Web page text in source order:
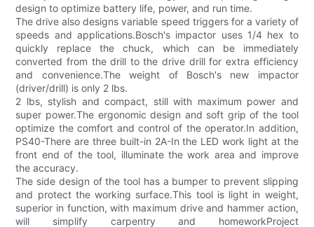
design to optimize battery life, power, and run time.
The drive also designs variable speed triggers for a variety of
speeds and applications.Bosch's impactor uses 1/4 hex to
quickly replace the chuck, which can be immediately
converted from the drill to the drive drill for extra efficiency
and convenience.The weight of Bosch's new impactor
(driver/drill) is only 2 lbs.
2 lbs, stylish and compact, still with maximum power and
super power.The ergonomic design and soft grip of the tool
optimize the comfort and control of the operator.In addition,
PS40-There are three built-in 2A-In the LED work light at the
front end of the tool, illuminate the work area and improve
the accuracy.
The side design of the tool has a bumper to prevent slipping
and protect the working surface.This tool is light in weight,
superior in function, with maximum drive and hammer action,
will simplify carpentry and homeworkProject